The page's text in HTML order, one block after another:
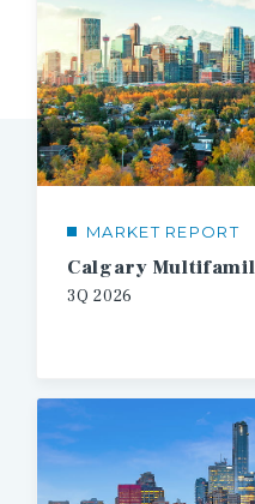
MARKET REPORT
Calgary
3Q 2026